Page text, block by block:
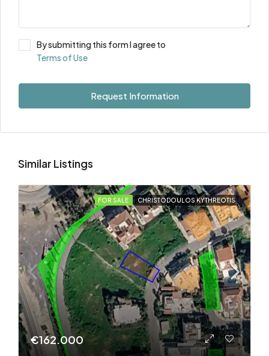
By submitting this form I agree to
Terms of Use
Request Information
Similar Listings
FOR SALE CHRISTODOULOS KYTHREOTIS
€162.000